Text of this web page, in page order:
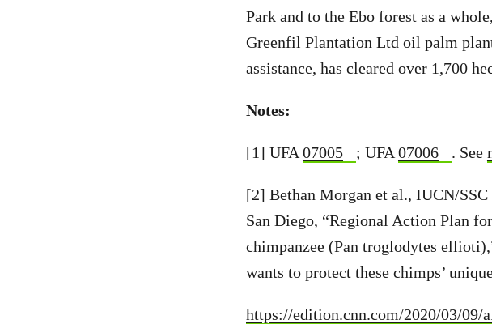
Park and to the Ebo forest as a
Greenfil Plantation Ltd oil palm
assistance, has cleared over 1,700
Notes:
[1] UFA 07005 ; UFA 07006 . See
[2] Bethan Morgan et al., IUCN/
San Diego, “Regional Action Plan
chimpanzee (Pan troglodytes
wants to protect these chimps’
https://edition.cnn.com/2020/03/09/